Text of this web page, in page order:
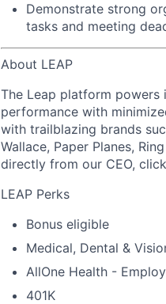
Demonstrate strong
tasks and meeting
About LEAP
The Leap platform
performance with
with trailblazing brands
Wallace, Paper Planes,
directly from our CEO, click
LEAP Perks
Bonus eligible
Medical, Dental &
AllOne Health -
401K